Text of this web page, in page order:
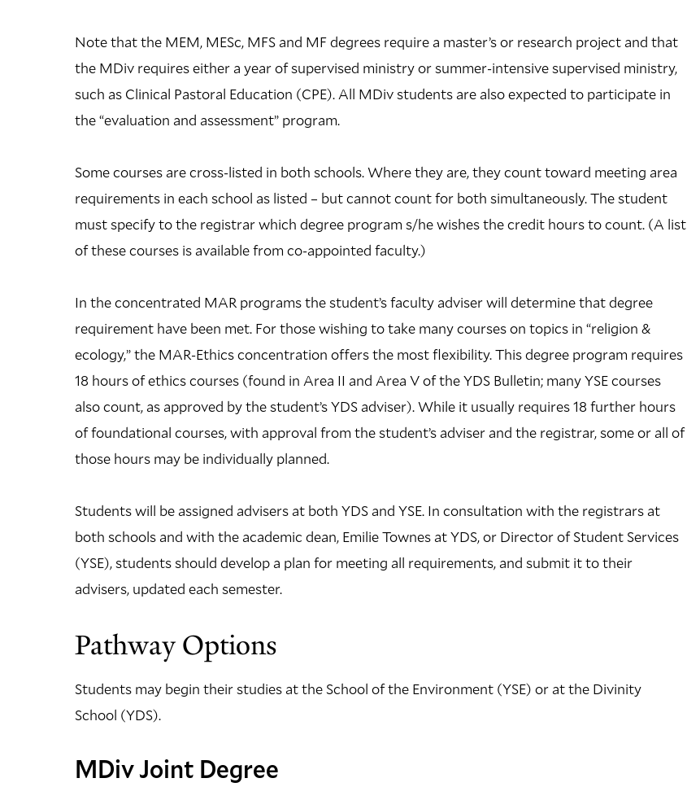
Note that the MEM, MESc, MFS and MF degrees require a master’s or research project and that
the MDiv requires either a year of supervised ministry or summer-intensive supervised ministry,
such as Clinical Pastoral Education (CPE). All MDiv students are also expected to participate in
the “evaluation and assessment” program.
Some courses are cross-listed in both schools. Where they are, they count toward meeting area
requirements in each school as listed – but cannot count for both simultaneously. The student
must specify to the registrar which degree program s/he wishes the credit hours to count. (A list
of these courses is available from co-appointed faculty.)
In the concentrated MAR programs the student’s faculty adviser will determine that degree
requirement have been met. For those wishing to take many courses on topics in “religion &
ecology,” the MAR-Ethics concentration offers the most flexibility. This degree program requires
18 hours of ethics courses (found in Area II and Area V of the YDS Bulletin; many YSE courses
also count, as approved by the student’s YDS adviser). While it usually requires 18 further hours
of foundational courses, with approval from the student’s adviser and the registrar, some or all of
those hours may be individually planned.
Students will be assigned advisers at both YDS and YSE. In consultation with the registrars at
both schools and with the academic dean, Emilie Townes at YDS, or Director of Student Services
(YSE), students should develop a plan for meeting all requirements, and submit it to their
advisers, updated each semester.
Pathway Options
Students may begin their studies at the School of the Environment (YSE) or at the Divinity
School (YDS).
MDiv Joint Degree